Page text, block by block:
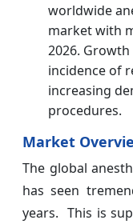
worldwide
market with
2026.
incidence of
increasing
procedures.
Market
The global
has seen
years. This is